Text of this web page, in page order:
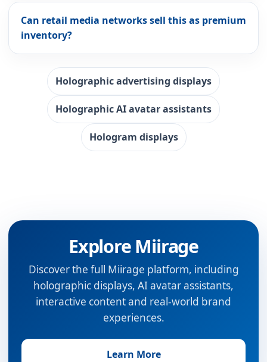
Can retail media networks sell this as premium
inventory?
Holographic advertising displays
Holographic AI avatar assistants
Hologram displays
Explore Miirage
Discover the full Miirage platform, including
holographic displays, AI avatar assistants,
interactive content and real-world brand
experiences.
Learn More